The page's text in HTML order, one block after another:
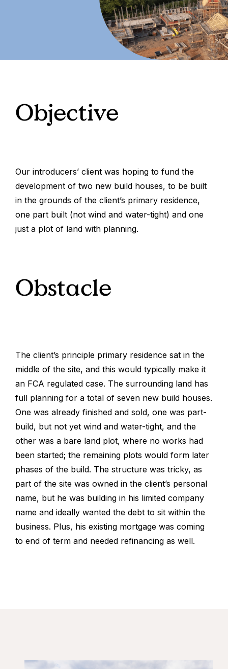
Objective
Our introducers’ client was hoping to fund the
development of two new build houses, to be built
in the grounds of the client’s primary residence,
one part built (not wind and water-tight) and one
just a plot of land with planning.
Obstacle
The client’s principle primary residence sat in the
middle of the site, and this would typically make it
an FCA regulated case. The surrounding land has
full planning for a total of seven new build houses.
One was already finished and sold, one was part-
build, but not yet wind and water-tight, and the
other was a bare land plot, where no works had
been started; the remaining plots would form later
phases of the build. The structure was tricky, as
part of the site was owned in the client’s personal
name, but he was building in his limited company
name and ideally wanted the debt to sit within the
business. Plus, his existing mortgage was coming
to end of term and needed refinancing as well.